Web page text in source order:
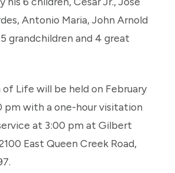
Antonio Maria, John Arnold
grandchildren and 4 great
Life will be held on February
pm with a one-hour visitation
at 3:00 pm at Gilbert
East Queen Creek Road,